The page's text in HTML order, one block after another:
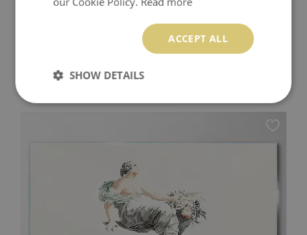
LOVE IN THE SHADOW GLASS PRINT
ACCEPT ALL
SHOW DETAILS